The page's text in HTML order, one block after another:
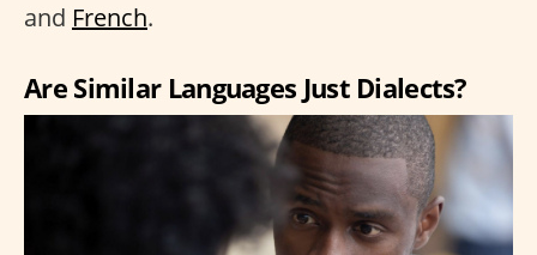
and French.
Are Similar Languages Just Dialects?